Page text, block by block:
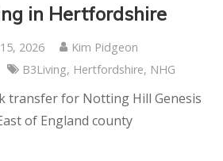
in Hertfordshire
2026
Kim Pidgeon
B3Living, Hertfordshire, NHG
transfer for Notting Hill Genesis
of England county